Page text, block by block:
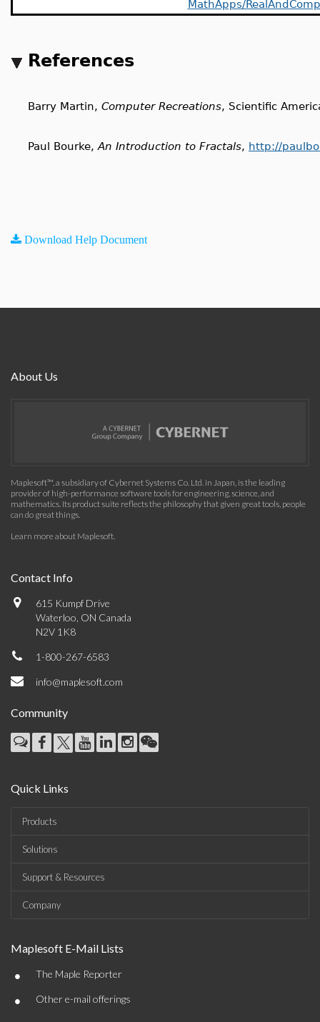
MathApps/
References
Barry Martin, Computer Recreations, Scientific
Paul Bourke, An Introduction to Fractals, http://
Download Help Document
About Us
Maplesoft™, a subsidiary of Cybernet Systems Co. Ltd. in Japan, is the leading
provider of high-performance software tools for engineering, science, and
mathematics. Its product suite reflects the philosophy that given great tools, people
can do great things.
Learn more about Maplesoft.
Contact Info
615 Kumpf Drive
Waterloo, ON Canada
N2V 1K8
1-800-267-6583
info@maplesoft.com
Community
Quick Links
Products
Solutions
Support & Resources
Company
Maplesoft E-Mail Lists
• The Maple Reporter
• Other e-mail offerings